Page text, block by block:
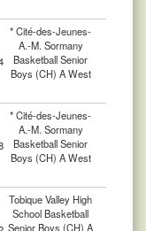
* Cité-des-Jeunes-
A.-M. Sormany
Basketball Senior
Boys (CH) A West
* Cité-des-Jeunes-
A.-M. Sormany
Basketball Senior
Boys (CH) A West
Tobique Valley High
School Basketball
Senior Boys (CH) A